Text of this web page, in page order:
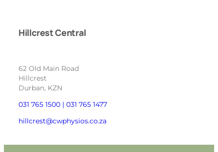
Hillcrest Central
62 Old Main Road
Hillcrest
Durban, KZN
031 765 1500 | 031 765 1477
hillcrest@cwphysios.co.za